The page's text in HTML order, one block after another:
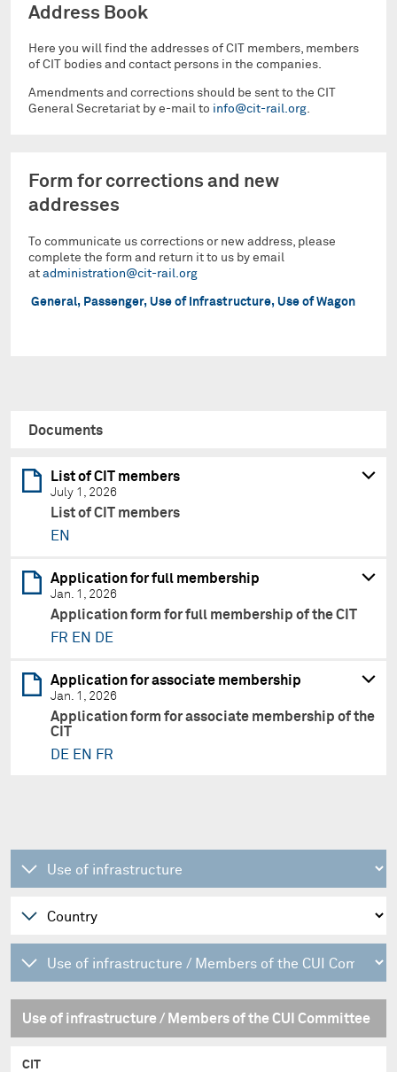
Address Book
Here you will find the addresses of CIT members, members
of CIT bodies and contact persons in the companies.
Amendments and corrections should be sent to the CIT
General Secretariat by e-mail to info@cit-rail.org.
Form for corrections and new
addresses
To communicate us corrections or new address, please
complete the form and return it to us by email
at administration@cit-rail.org
General, Passenger, Use of Infrastructure, Use of Wagon
Documents
List of CIT members
July 1, 2026
List of CIT members
EN
Application for full membership
Jan. 1, 2026
Application form for full membership of the CIT
FR EN DE
Application for associate membership
Jan. 1, 2026
Application form for associate membership of the
CIT
DE EN FR
Use of infrastructure / Members of the CUI Committee
CIT